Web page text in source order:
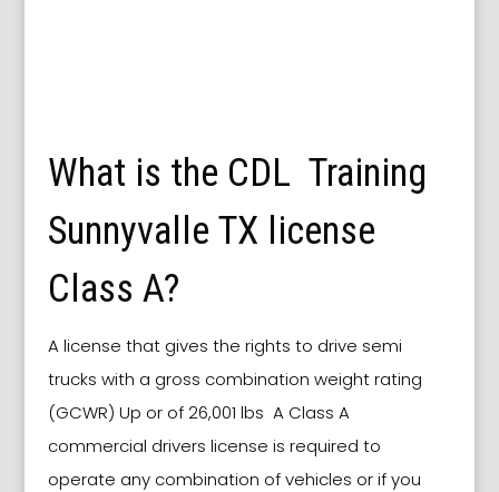
What is the CDL Training
Sunnyvalle TX license
Class A?
A license that gives the rights to drive semi
trucks with a gross combination weight rating
(GCWR) Up or of 26,001 lbs A Class A
commercial drivers license is required to
operate any combination of vehicles or if you